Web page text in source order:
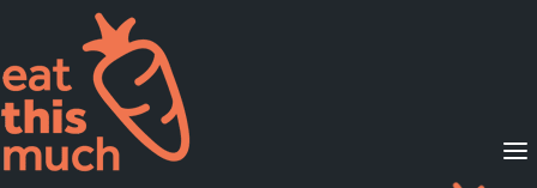
Supported Diets
Pricing